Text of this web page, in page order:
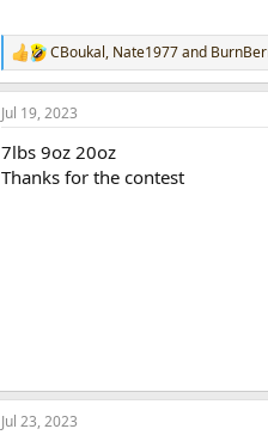
R
e
a
c
i
o
CBoukal, Nate1977and
Jul 19, 2023
7lbs 9oz 20oz
Thanks for the contest
Jul 23, 2023